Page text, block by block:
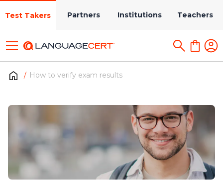
Test Takers Partners Institutions Teachers
How to verify exam results